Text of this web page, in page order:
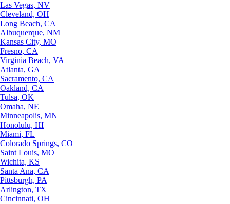
Las Vegas, NV
Cleveland, OH
Long Beach, CA
Albuquerque, NM
Kansas City, MO
Fresno, CA
Virginia Beach, VA
Atlanta, GA
Sacramento, CA
Oakland, CA
Tulsa, OK
Omaha, NE
Minneapolis, MN
Honolulu, HI
Miami, FL
Colorado Springs, CO
Saint Louis, MO
Wichita, KS
Santa Ana, CA
Pittsburgh, PA
Arlington, TX
Cincinnati, OH